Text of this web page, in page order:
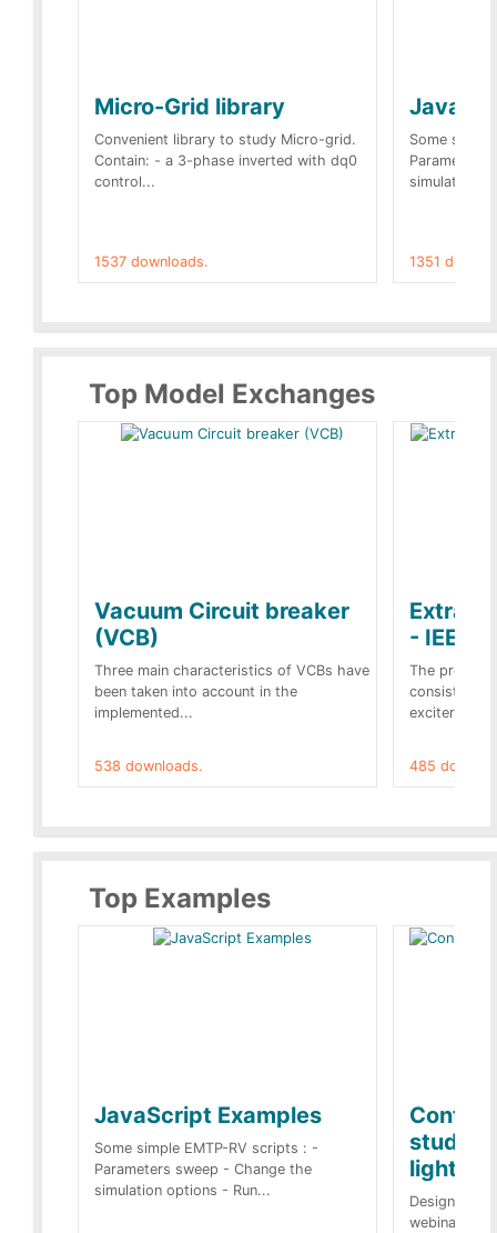
Micro-Grid library
Convenient library to study Micro-grid.
Contain: - a 3-phase inverted with dq0
control...
1537 downloads.
Some
Parameters
simulation
1351
Top Model Exchanges
Vacuum Circuit breaker
(VCB)
Three main characteristics of VCBs have
been taken into account in the
implemented...
538 downloads.
Extra
- IEEE
The
consist of a
exciter[1]
485
Top Examples
JavaScript Examples
Some simple EMTP-RV scripts : -
Parameters sweep - Change the
simulation options - Run...
studies
Designs
webinar of